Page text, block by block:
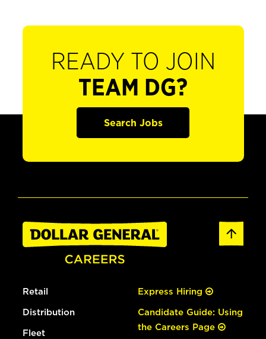
READY TO JOIN
TEAM DG?
Search Jobs
Retail
Distribution
Fleet
Express Hiring
Candidate Guide: Using
the Careers Page